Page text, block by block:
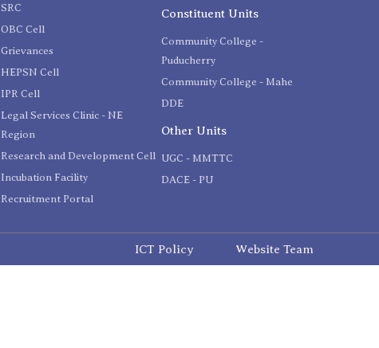
SRC
OBC Cell
Grievances
HEPSN Cell
IPR Cell
Legal Services Clinic - NE
Region
Research and Development Cell
Incubation Facility
Recruitment Portal
Constituent Units
Community College -
Puducherry
Community College - Mahe
DDE
Other Units
UGC - MMTTC
DACE - PU
ICT Policy Website Team